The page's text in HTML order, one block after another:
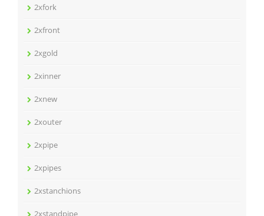
2xfork
2xfront
2xgold
2xinner
2xnew
2xouter
2xpipe
2xpipes
2xstanchions
2xstandpipe